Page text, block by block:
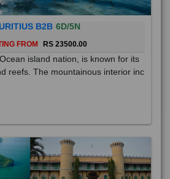
B2B 6D/5N
FROM RS 23500.00
island nation, is known for its
reefs. The mountainous interior inc